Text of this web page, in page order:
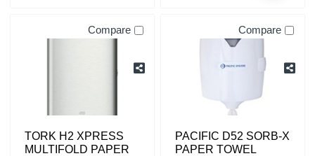
Compare
TORK H2 XPRESS
MULTIFOLD PAPER
Compare
PACIFIC D52 SORB-X
PAPER TOWEL